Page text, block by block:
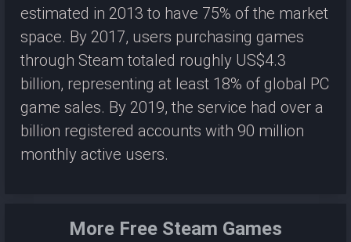
estimated in 2013 to have 75% of the market
space. By 2017, users purchasing games
through Steam totaled roughly US$4.3
billion, representing at least 18% of global PC
game sales. By 2019, the service had over a
billion registered accounts with 90 million
monthly active users.
More Free Steam Games